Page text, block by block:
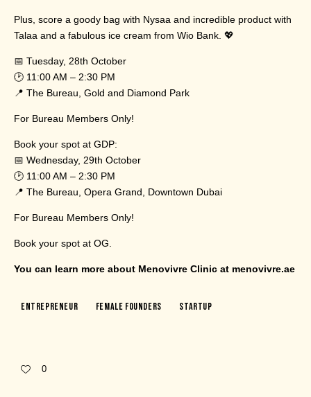
Plus, score a goody bag with Nysaa and incredible product with
Talaa and a fabulous ice cream from Wio Bank. 💖
📅 Tuesday, 28th October
🕑 11:00 AM – 2:30 PM
📍 The Bureau, Gold and Diamond Park
For Bureau Members Only!
Book your spot at GDP:
📅 Wednesday, 29th October
🕑 11:00 AM – 2:30 PM
📍 The Bureau, Opera Grand, Downtown Dubai
For Bureau Members Only!
Book your spot at OG.
You can learn more about Menovivre Clinic at menovivre.ae
Entrepreneur Female Founders Startup
0